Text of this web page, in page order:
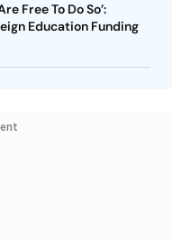
Free To Do So’:
Education Funding